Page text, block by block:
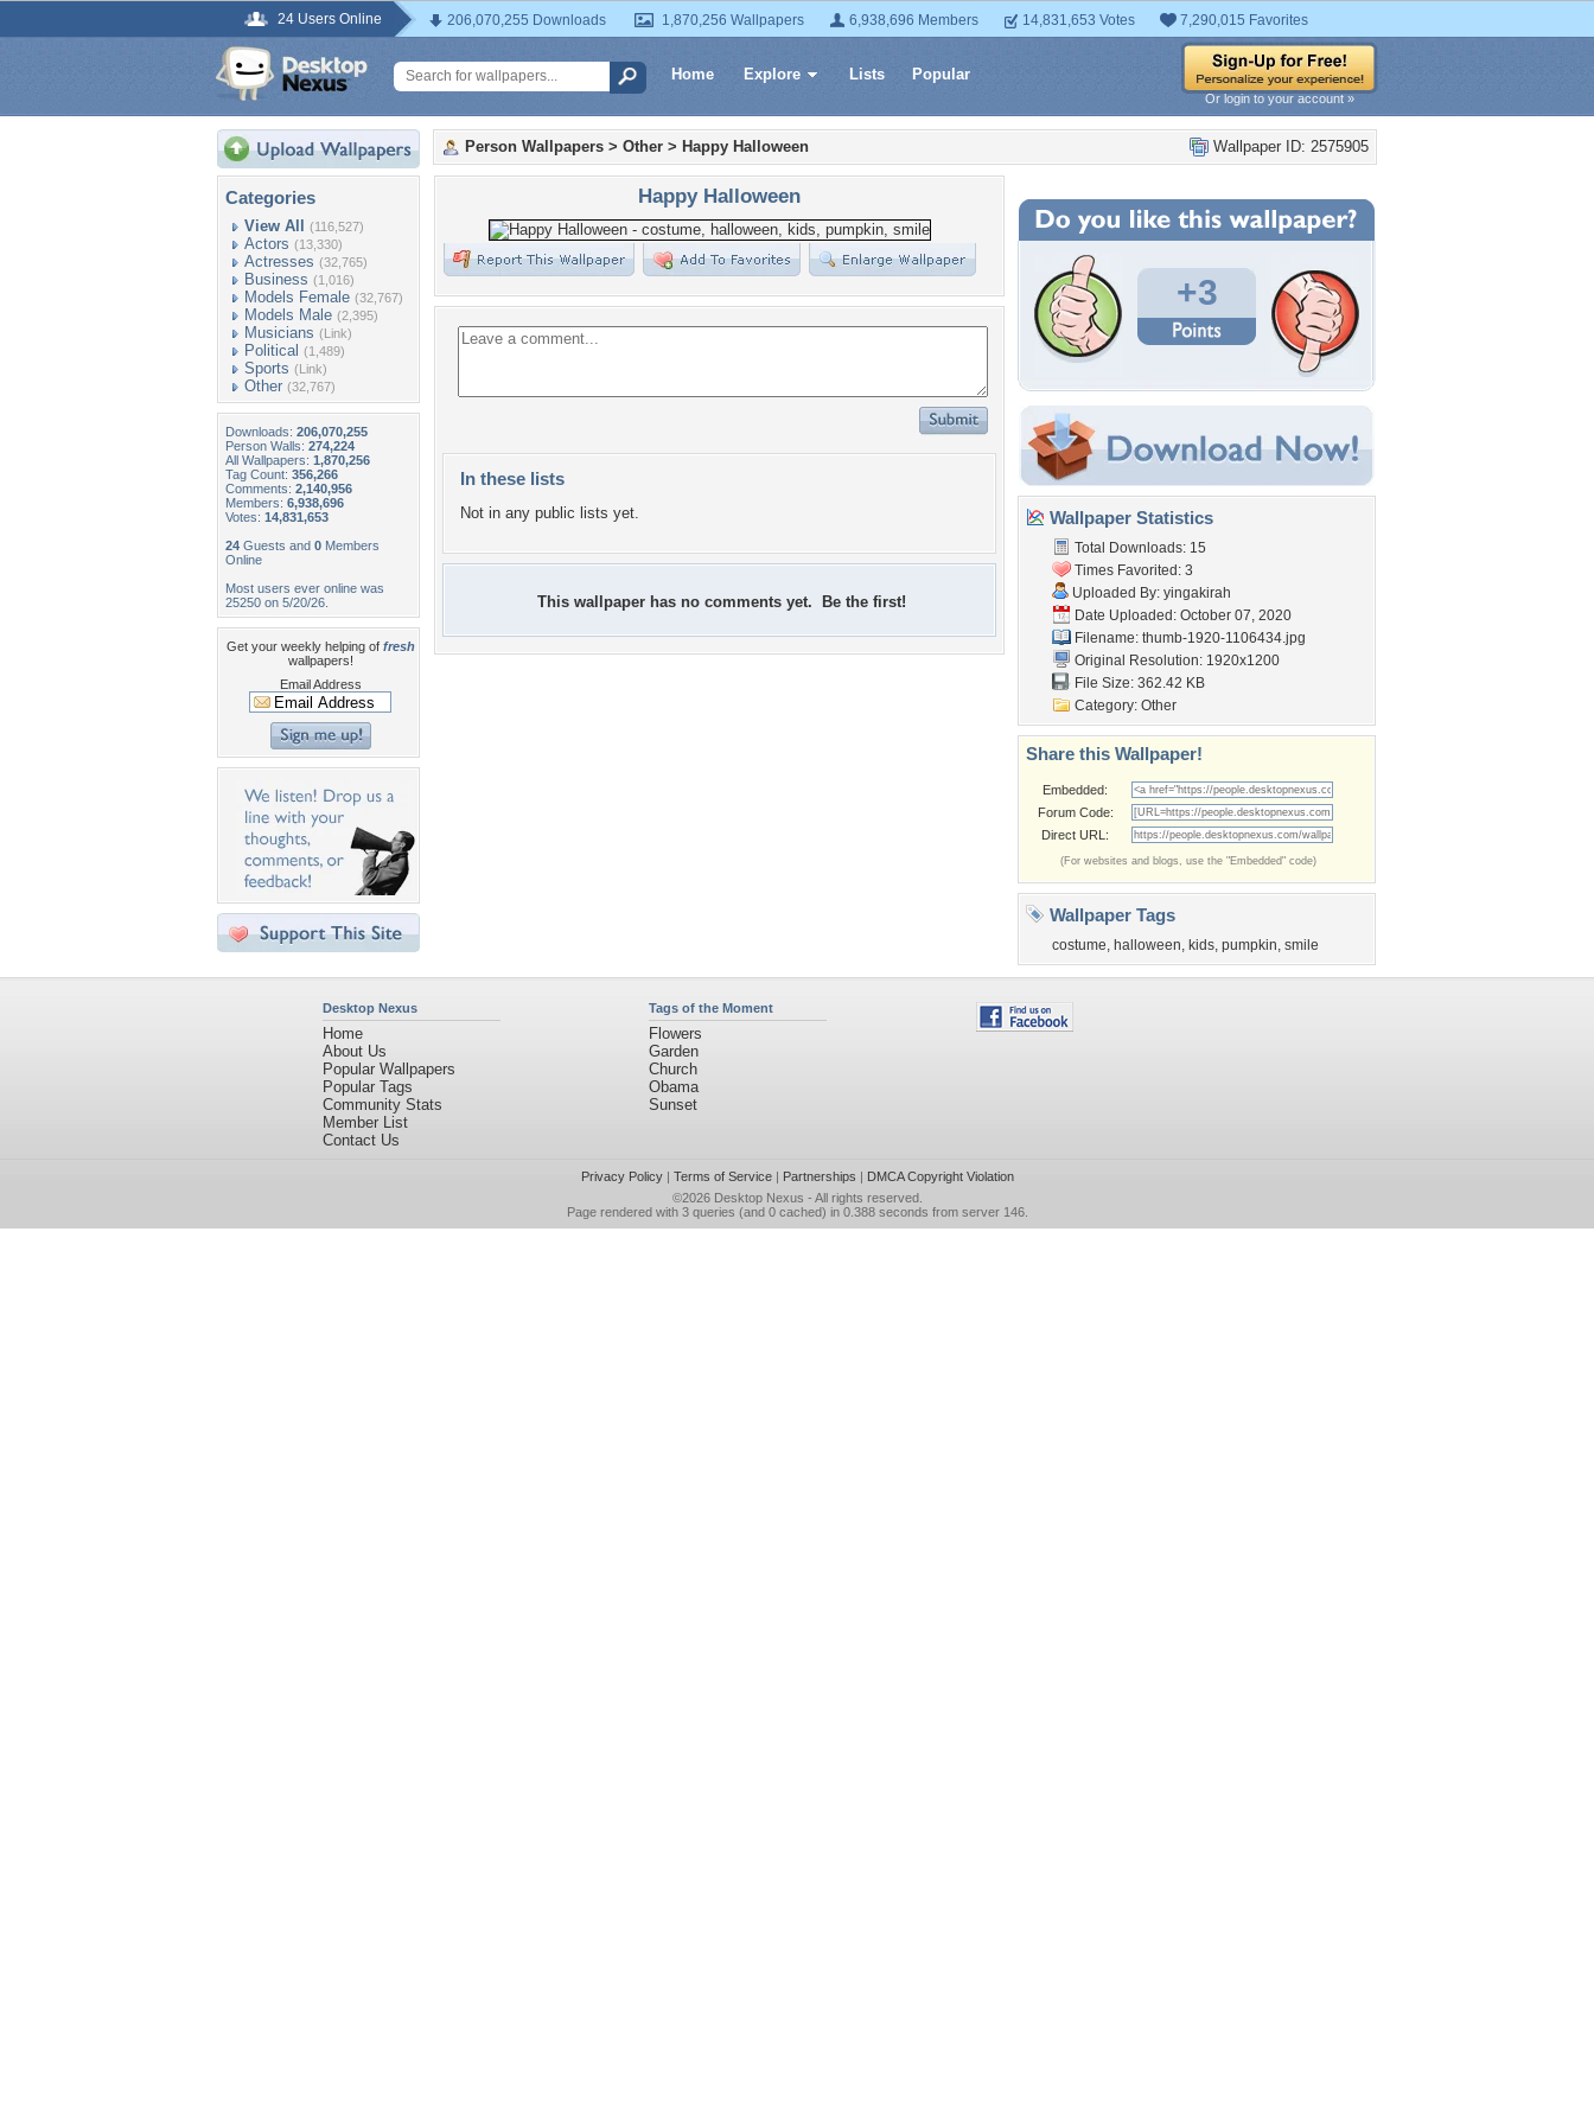
24 Users Online 206,070,255 Downloads 1,870,256 Wallpapers 6,938,696 Members 14,831,653 Votes 7,290,015 Favorites
Home Explore Lists Popular
Or login to your account »
Categories
View All (116,527)
Actors (13,330)
Actresses (32,765)
Business (1,016)
Models Female (32,767)
Models Male (2,395)
Musicians (Link)
Political (1,489)
Sports (Link)
Other (32,767)
Downloads: 206,070,255
Person Walls: 274,224
All Wallpapers: 1,870,256
Tag Count: 356,266
Comments: 2,140,956
Members: 6,938,696
Votes: 14,831,653
24 Guests and 0 Members
Online
Most users ever online was
25250 on 5/20/26.
Get your weekly helping of fresh
wallpapers!
Email Address
Wallpaper ID: 2575905
Person Wallpapers > Other > Happy Halloween
Happy Halloween
In these lists
Not in any public lists yet.
This wallpaper has no comments yet. Be the first!
+3
Wallpaper Statistics
Total Downloads: 15
Times Favorited: 3
Uploaded By: yingakirah
Date Uploaded: October 07, 2020
Filename: thumb-1920-1106434.jpg
Original Resolution: 1920x1200
File Size: 362.42 KB
Category: Other
Share this Wallpaper!
Embedded:
Forum Code:
Direct URL:
(For websites and blogs, use the "Embedded" code)
Wallpaper Tags
costume, halloween, kids, pumpkin, smile
Desktop Nexus
Home
About Us
Popular Wallpapers
Popular Tags
Community Stats
Member List
Contact Us
Tags of the Moment
Flowers
Garden
Church
Obama
Sunset
Privacy Policy| Terms of Service| Partnerships | DMCA Copyright Violation
©2026 Desktop Nexus - All rights reserved.
Page rendered with 3 queries (and 0 cached) in 0.388 seconds from server 146.